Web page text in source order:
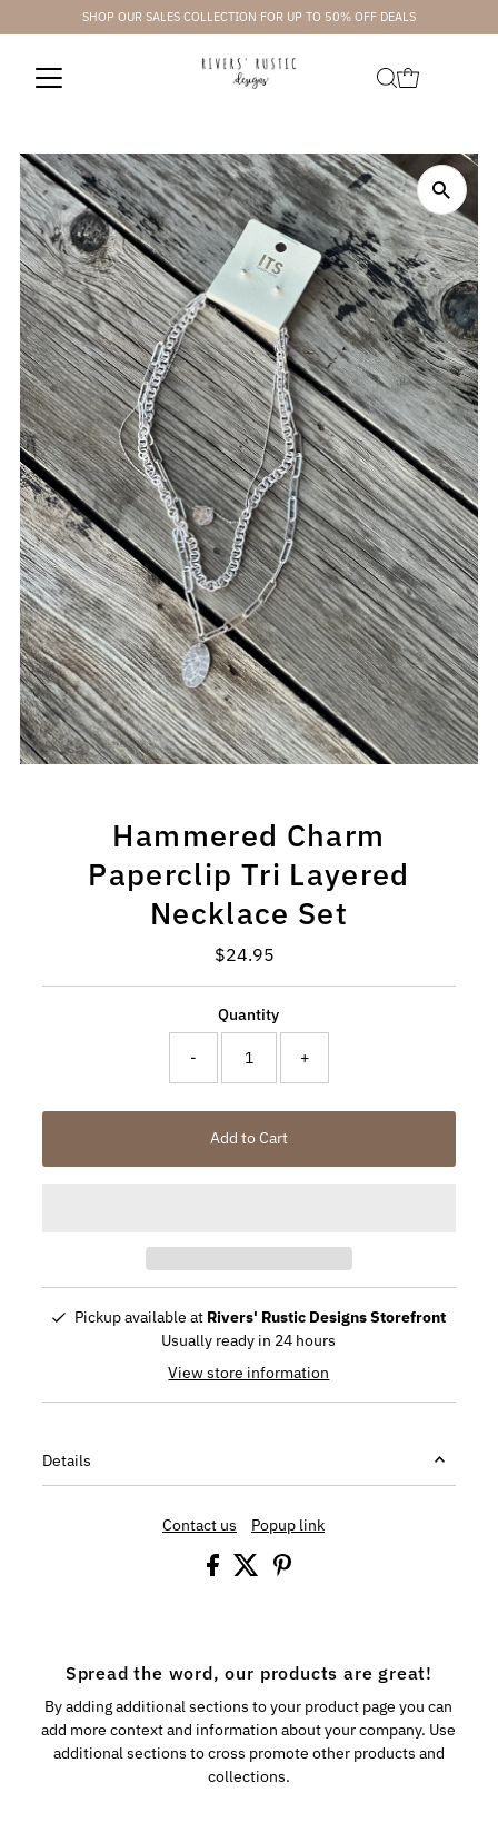
Skip to contentSHOP OUR SALES COLLECTION FOR UP TO 50% OFF DEALS
Hammered Charm
Paperclip Tri Layered
Necklace Set
Regular
$24.95
Quantity
- +
Add to Cart
Pickup available at Rivers' Rustic Designs Storefront
Usually ready in 24 hours
View store information
Details
Contact us Popup link
Spread the word, our products are great!
By adding additional sections to your product page you can
add more context and information about your company. Use
additional sections to cross promote other products and
collections.